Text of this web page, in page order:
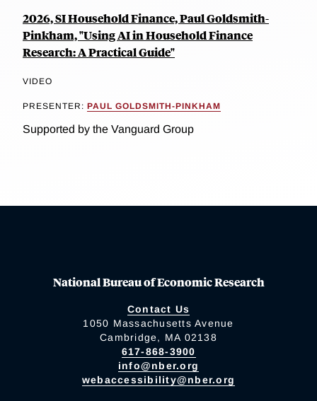
2026, SI Household Finance, Paul Goldsmith-
Pinkham, "Using AI in Household Finance
Research: A Practical Guide"
VIDEO
PRESENTER: PAUL GOLDSMITH-PINKHAM
Supported by the Vanguard Group
National Bureau of Economic Research
Contact Us
1050 Massachusetts Avenue
Cambridge, MA 02138
617-868-3900
info@nber.org
webaccessibility@nber.org